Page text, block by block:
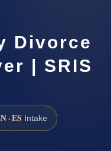
Divorce
| SRIS
· ES Intake